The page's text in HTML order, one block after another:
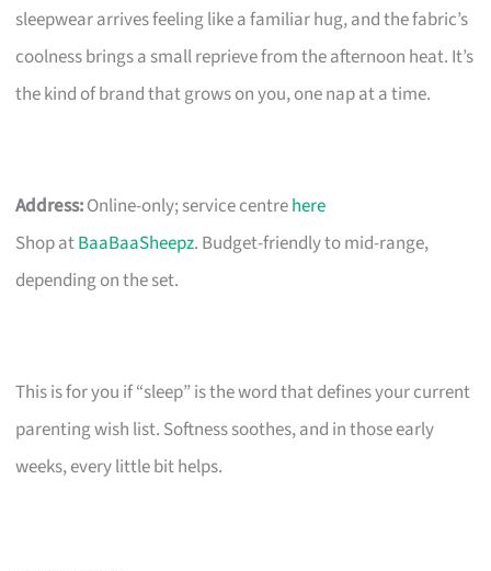
sleepwear arrives feeling like a familiar hug, and the fabric’s
coolness brings a small reprieve from the afternoon heat. It’s
the kind of brand that grows on you, one nap at a time.
Address:Online-only; service centrehere
Shop atBaaBaaSheepz. Budget-friendly to mid-range,
depending on the set.
This is for you if “sleep” is the word that defines your current
parenting wish list. Softness soothes, and in those early
weeks, every little bit helps.